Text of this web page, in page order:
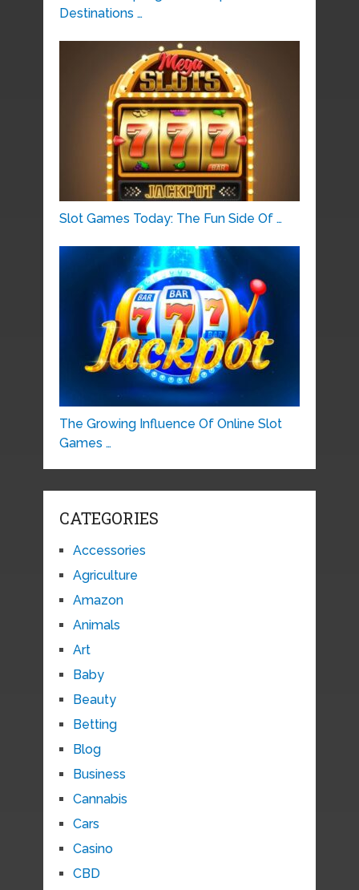
Destinations …
Slot Games Today: The Fun Side Of …
The Growing Influence Of Online Slot
Games …
CATEGORIES
Accessories
Agriculture
Amazon
Animals
Art
Baby
Beauty
Betting
Blog
Business
Cannabis
Cars
Casino
CBD